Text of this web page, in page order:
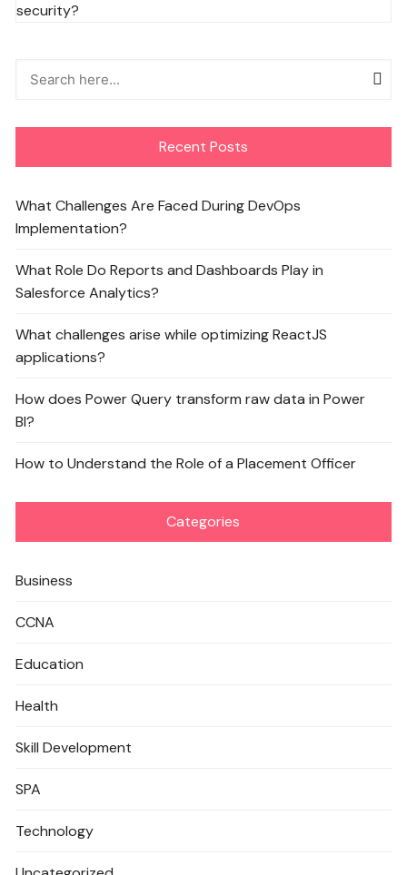
security?
Recent Posts
What Challenges Are Faced During DevOps
Implementation?
What Role Do Reports and Dashboards Play in
Salesforce Analytics?
What challenges arise while optimizing ReactJS
applications?
How does Power Query transform raw data in Power
BI?
How to Understand the Role of a Placement Officer
Categories
Business
CCNA
Education
Health
Skill Development
SPA
Technology